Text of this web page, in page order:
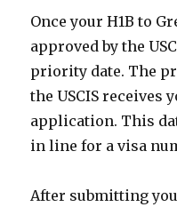
Once your H1B to
approved by the
priority date. The
the USCIS receives
application. This
in line for a visa
After submitting